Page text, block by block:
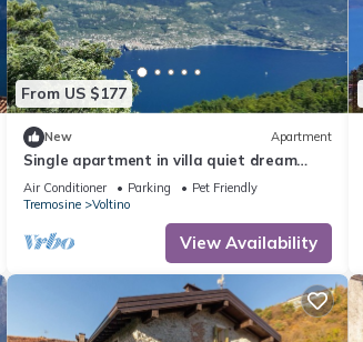
From US $177
New Apartment
Single apartment in villa quiet dream
location large terrace and garden area
Air Conditioner Parking
Pet Friendly
Tremosine
Voltino
View Availability